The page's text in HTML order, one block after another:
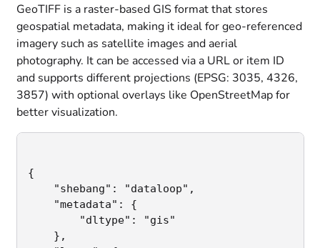
GeoTIFF is a raster-based GIS format that stores
geospatial metadata, making it ideal for geo-referenced
imagery such as satellite images and aerial
photography. It can be accessed via a URL or item ID
and supports different projections (EPSG: 3035, 4326,
3857) with optional overlays like OpenStreetMap for
better visualization.
{
"shebang": "dataloop",
"dltype": "gis"                         //
},